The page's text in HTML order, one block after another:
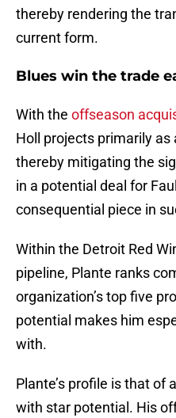
thereby rendering the
current form.
Blues win the trade
With the offseason
Holl projects primarily
thereby mitigating the
in a potential deal for
consequential piece in
Within the Detroit Red
pipeline, Plante ranks
organization’s top five
potential makes him
with.
Plante’s profile is that of
with star potential. His